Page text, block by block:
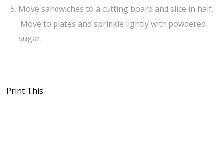
Move sandwiches to a cutting board and slice in half.
Move to plates and sprinkle lightly with powdered
sugar.
Print This